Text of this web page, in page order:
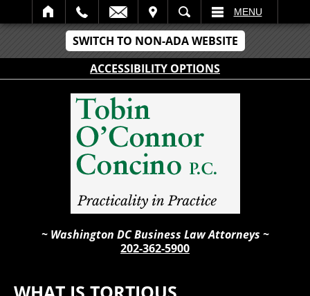
SWITCH TO NON-ADA WEBSITE
ACCESSIBILITY OPTIONS
SEARCH MENU
~ Washington DC Business Law Attorneys ~
202-362-5900